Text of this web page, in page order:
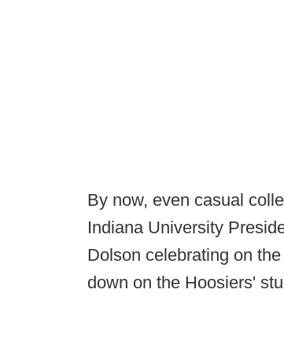
By now, even casual
Indiana University
Dolson celebrating on
down on the Hoosiers'